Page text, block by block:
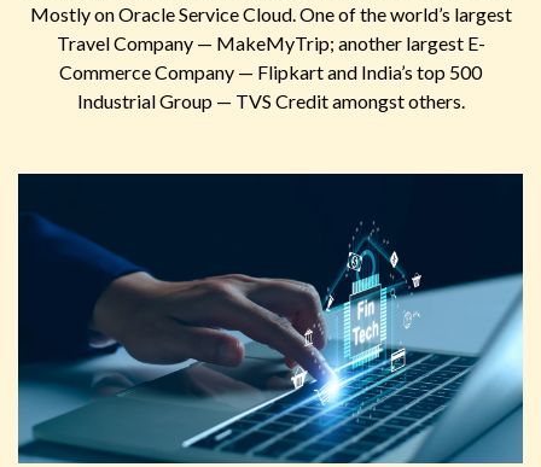
Mostly on Oracle Service Cloud. One of the world’s largest
Travel Company — MakeMyTrip; another largest E-
Commerce Company — Flipkart and India’s top 500
Industrial Group — TVS Credit amongst others.